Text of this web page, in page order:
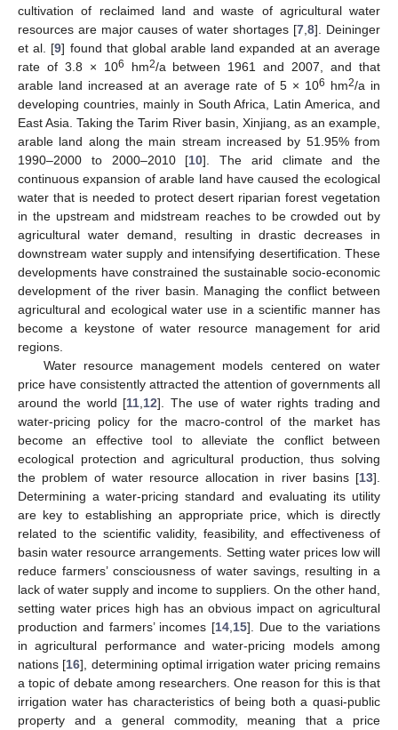
cultivation of reclaimed land and waste of agricultural water
resources are major causes of water shortages [7 8]. Deininger
et al. [9] found that global arable land expanded at an average
rate of 3.8 × 106 hm2/a between 1961 and 2007, and that
arable land increased at an average rate of 5 × 106 hm2/a in
developing countries, mainly in South Africa, Latin America, and
East Asia. Taking the Tarim River basin, Xinjiang, as an example,
arable land along the main stream increased by 51.95% from
1990–2000 to 2000–2010 [10]. The arid climate and the
continuous expansion of arable land have caused the ecological
water that is needed to protect desert riparian forest vegetation
in the upstream and midstream reaches to be crowded out by
agricultural water demand, resulting in drastic decreases in
downstream water supply and intensifying desertification. These
developments have constrained the sustainable socio-economic
development of the river basin. Managing the conflict between
agricultural and ecological water use in a scientific manner has
become a keystone of water resource management for arid
regions.
Water resource management models centered on water
price have consistently attracted the attention of governments all
around the world [11 12]. The use of water rights trading and
water-pricing policy for the macro-control of the market has
become an effective tool to alleviate the conflict between
ecological protection and agricultural production, thus solving
the problem of water resource allocation in river basins [13].
Determining a water-pricing standard and evaluating its utility
are key to establishing an appropriate price, which is directly
related to the scientific validity, feasibility, and effectiveness of
basin water resource arrangements. Setting water prices low will
reduce farmers’ consciousness of water savings, resulting in a
lack of water supply and income to suppliers. On the other hand,
setting water prices high has an obvious impact on agricultural
production and farmers’ incomes [14 15]. Due to the variations
in agricultural performance and water-pricing models among
nations [16], determining optimal irrigation water pricing remains
a topic of debate among researchers. One reason for this is that
irrigation water has characteristics of being both a quasi-public
property and a general commodity, meaning that a price